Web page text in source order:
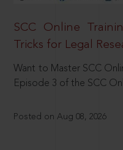
SCC Online
Tricks for Legal
Want to Master SCC
Episode 3 of the SCC
Posted on Aug 08, 2026